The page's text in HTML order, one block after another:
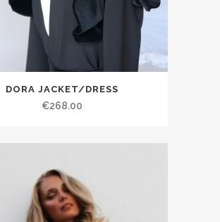
DORA JACKET/DRESS
€268.00